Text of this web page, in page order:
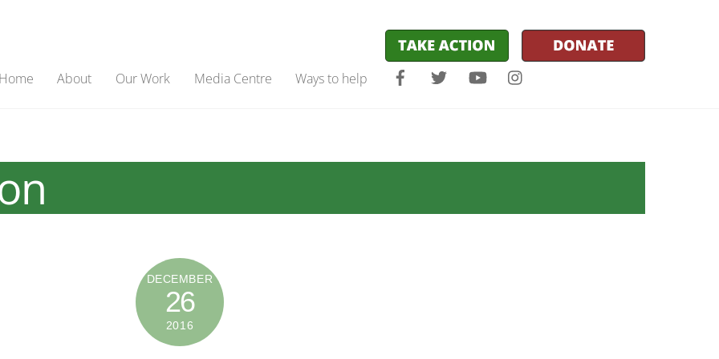
FacebookTwitter YouTube
Home About Our Work Media Centre Ways to help
DECEMBER
26
2016